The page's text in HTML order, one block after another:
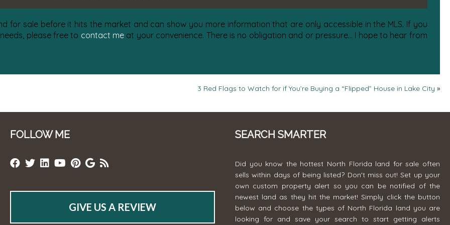
for sale before it hits the market and can show you more information that are only accessible in the MLS. If you
please free to contact me at your convenience. There is no obligation and or pressure... I hope to hear from
3 Red Flags to Watch for if You’re Buying a “Flipped” House in Lake City »
FOLLOW ME
GIVE US A REVIEW
SEARCH SMARTER
Did you know the hottest North Florida land for sale often
sells within days of being listed? Don't miss out! Set up your
own custom property alert so you can be notified of the
newest land as they hit the market! Simply click the button
below and choose the types of North Florida land you are
looking for and save your search to start getting alerts